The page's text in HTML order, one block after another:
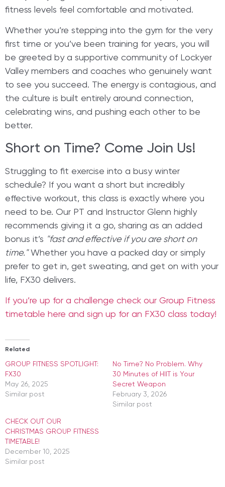
fitness levels feel comfortable and motivated.
Whether you’re stepping into the gym for the very
first time or you’ve been training for years, you will
be greeted by a supportive community of Lockyer
Valley members and coaches who genuinely want
to see you succeed. The energy is contagious, and
the culture is built entirely around connection,
celebrating wins, and pushing each other to be
better.
Short on Time? Come Join Us!
Struggling to fit exercise into a busy winter
schedule? If you want a short but incredibly
effective workout, this class is exactly where you
need to be. Our PT and Instructor Glenn highly
recommends giving it a go, sharing as an added
bonus it’s "fast and effective if you are short on
time."Whether you have a packed day or simply
prefer to get in, get sweating, and get on with your
life, FX30 delivers.
If you’re up for a challenge check our Group Fitness
timetable here and sign up for an FX30 class today!
Related
GROUP FITNESS SPOTLIGHT:
FX30
May 26, 2025
Similar post
​No Time? No Problem. Why
30 Minutes of HIIT is Your
Secret Weapon
February 3, 2026
Similar post
CHECK OUT OUR
CHRISTMAS GROUP FITNESS
TIMETABLE!
December 10, 2025
Similar post